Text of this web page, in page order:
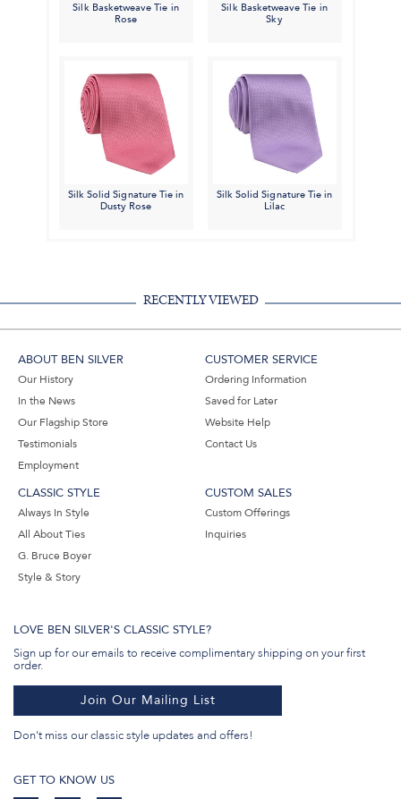
Silk Basketweave Tie in
Rose
Silk Basketweave Tie in
Sky
Silk Solid Signature Tie in
Dusty Rose
Silk Solid Signature Tie in
Lilac
RECENTLY VIEWED
ABOUT BEN SILVER
Our History
In the News
Our Flagship Store
Testimonials
Employment
CUSTOMER SERVICE
Ordering Information
Saved for Later
Website Help
Contact Us
CLASSIC STYLE
Always In Style
All About Ties
G. Bruce Boyer
Style & Story
CUSTOM SALES
Custom Offerings
Inquiries
LOVE BEN SILVER'S CLASSIC STYLE?
Sign up for our emails to receive complimentary shipping on your first
order.
Join Our Mailing List
Don't miss our classic style updates and offers!
GET TO KNOW US